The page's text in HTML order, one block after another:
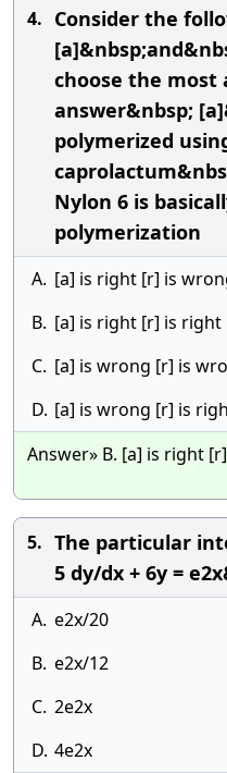
4. Consider the
choose the most
answer&nbsp;
polymerized
Nylon 6 is
polymerization
A. [a] is right [r] is
B. [a] is right [r] is right
C. [a] is wrong [r] is
D. [a] is wrong [r] is
Answer» B. [a] is right
5. The particular
5 dy/dx + 6y =
A. e2x/20
B. e2x/12
C. 2e2x
D. 4e2x